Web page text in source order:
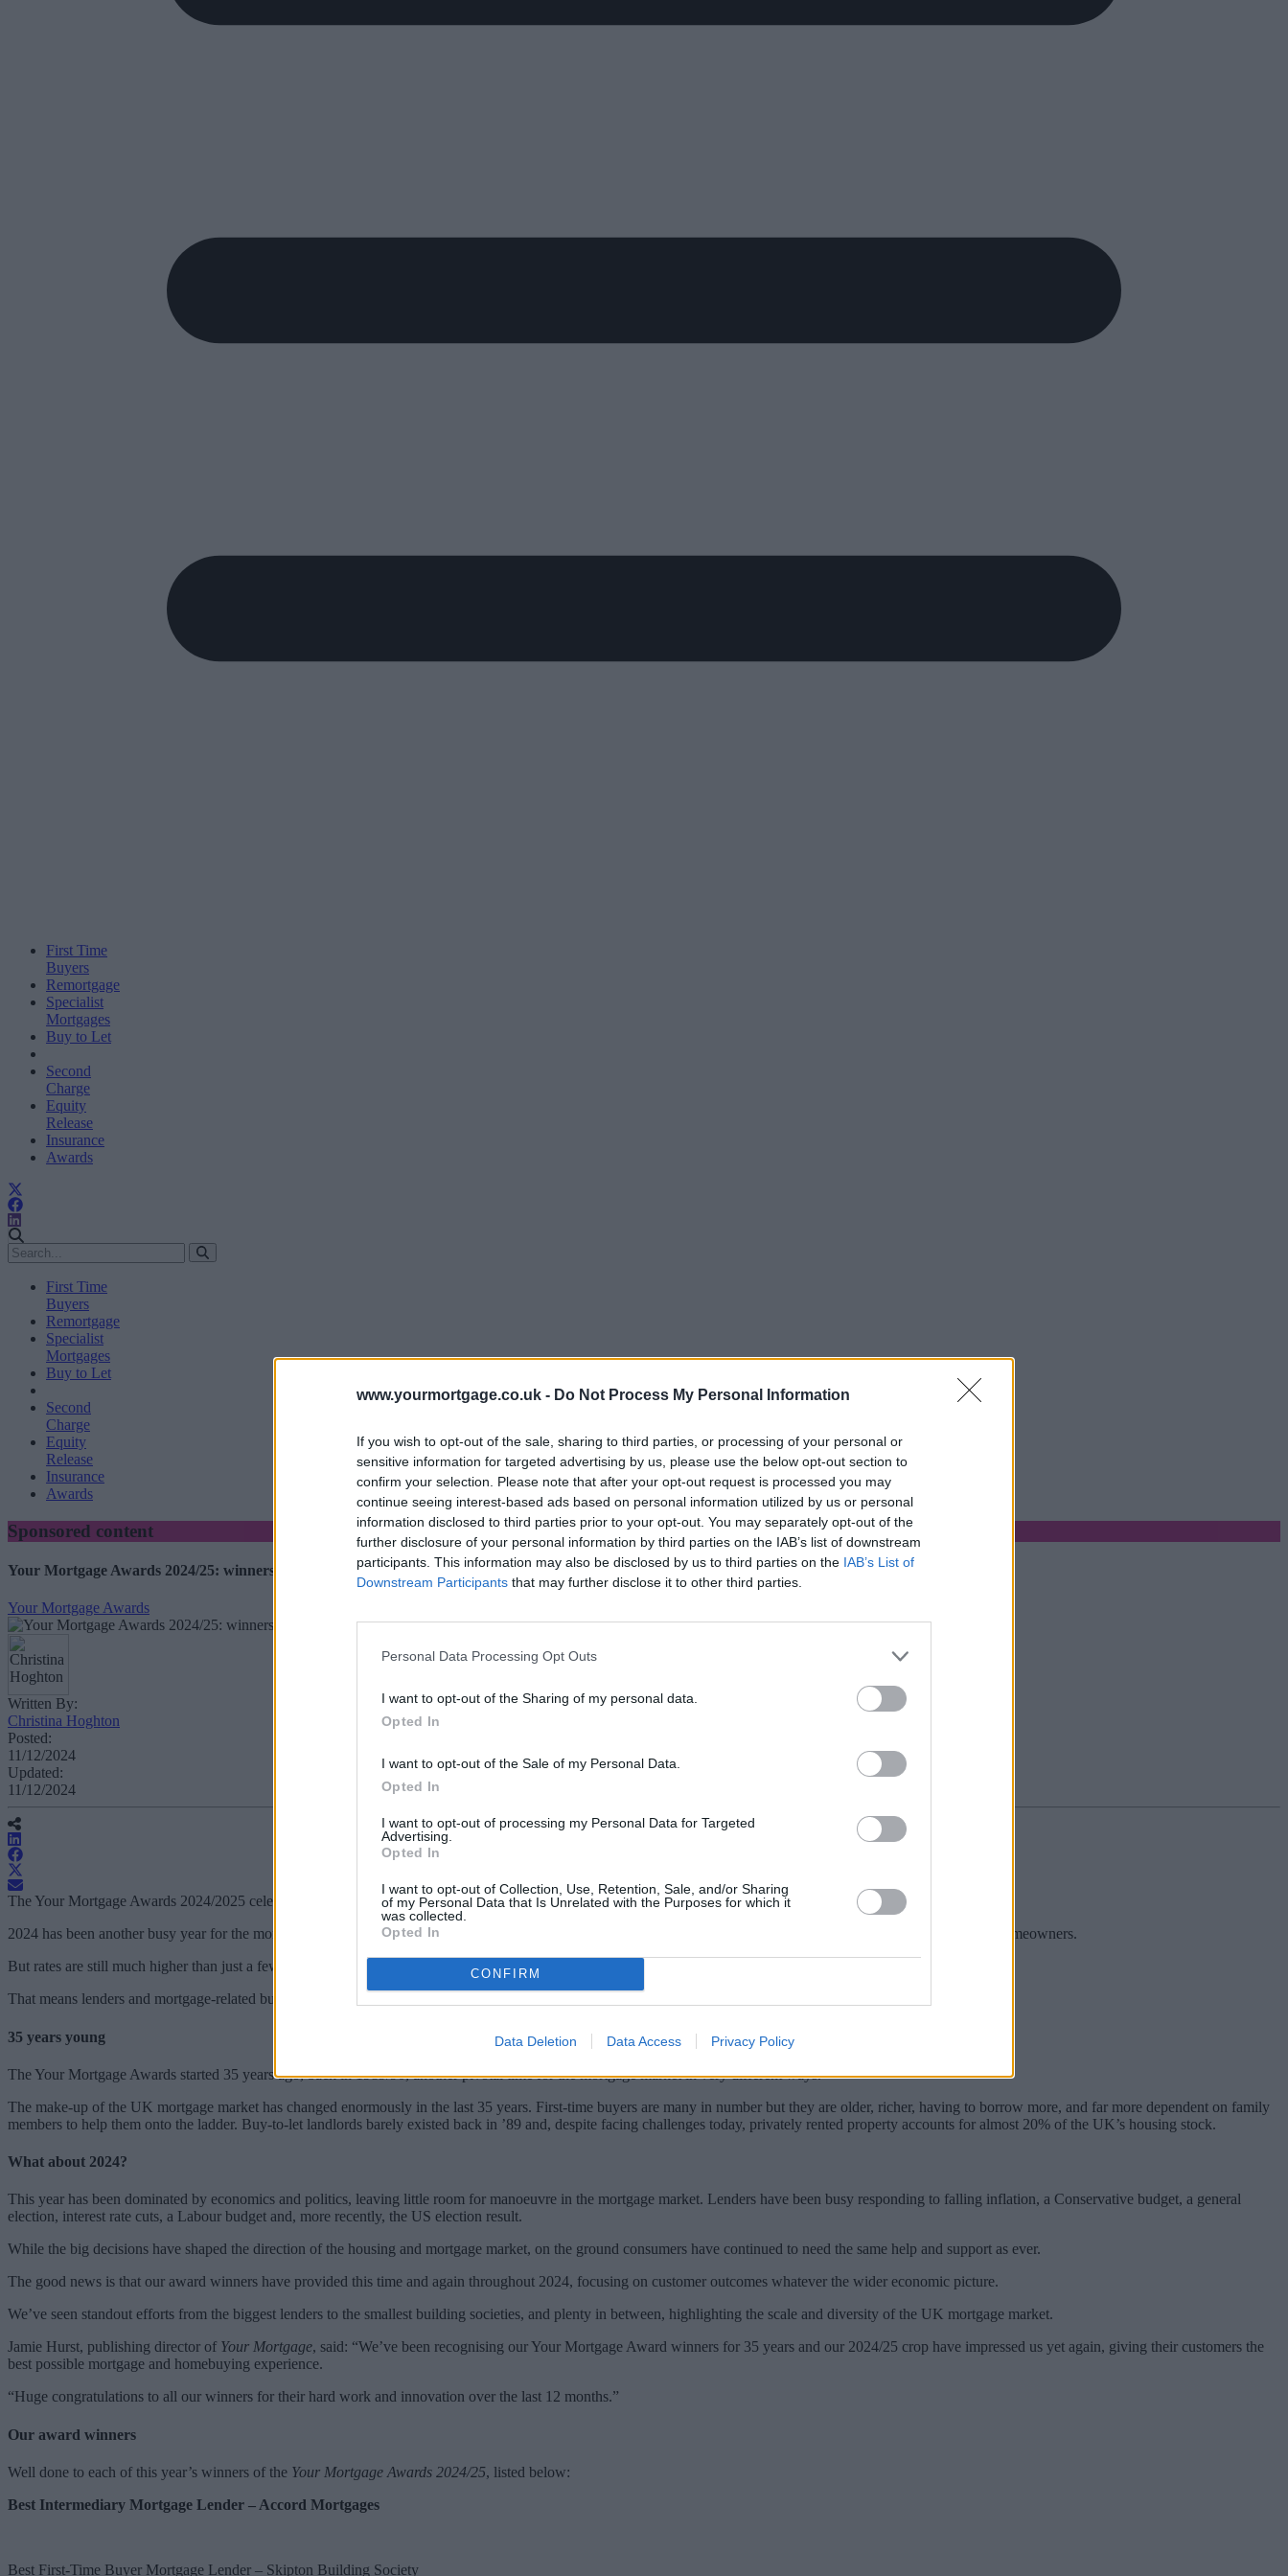
www.yourmortgage.co.uk - Do Not Process My Personal Information
If you wish to opt-out of the sale, sharing to third parties, or processing of your personal or
sensitive information for targeted advertising by us, please use the below opt-out section to
confirm your selection. Please note that after your opt-out request is processed you may
continue seeing interest-based ads based on personal information utilized by us or personal
information disclosed to third parties prior to your opt-out. You may separately opt-out of the
further disclosure of your personal information by third parties on the IAB’s list of downstream
participants. This information may also be disclosed by us to third parties on the IAB’s List of
Downstream Participants that may further disclose it to other third parties.
Personal Data Processing Opt Outs
I want to opt-out of the Sharing of my personal data.
Opted In
I want to opt-out of the Sale of my Personal Data.
Opted In
I want to opt-out of processing my Personal Data for Targeted
Advertising.
Opted In
I want to opt-out of Collection, Use, Retention, Sale, and/or Sharing
of my Personal Data that Is Unrelated with the Purposes for which it
was collected.
Opted In
CONFIRM
Data Deletion Data Access Privacy Policy
First Time
Buyers
Remortgage
Specialist
Mortgages
Buy to Let
Second
Charge
Equity
Release
Insurance
Awards
First Time
Buyers
Remortgage
Specialist
Mortgages
Buy to Let
Second
Charge
Equity
Release
Insurance
Awards
Sponsored content
Your Mortgage Awards 2024/25: winners revealed
Your Mortgage Awards
Written By:
Christina Hoghton
Posted:
11/12/2024
Updated:
11/12/2024
The Your Mortgage Awards 2024/2025 celebrate those lenders and mortgage-related providers that have gone above and beyond for borrowers.
2024 has been another busy year for the mortgage market, with two long-awaited interest rate cuts taking some of the pressure off mortgage borrowers and aspiring homeowners.
But rates are still much higher than just a few years ago, so affordability issues remain for many borrowers.
That means lenders and mortgage-related businesses need to be flexible, innovative and responsible to support their customers through what remain challenging times.
35 years young
The Your Mortgage Awards started 35 years ago, back in 1989/90, another pivotal time for the mortgage market in very different ways.
The make-up of the UK mortgage market has changed enormously in the last 35 years. First-time buyers are many in number but they are older, richer, having to borrow more, and far more dependent on family
members to help them onto the ladder. Buy-to-let landlords barely existed back in ’89 and, despite facing challenges today, privately rented property accounts for almost 20% of the UK’s housing stock.
What about 2024?
This year has been dominated by economics and politics, leaving little room for manoeuvre in the mortgage market. Lenders have been busy responding to falling inflation, a Conservative budget, a general
election, interest rate cuts, a Labour budget and, more recently, the US election result.
While the big decisions have shaped the direction of the housing and mortgage market, on the ground consumers have continued to need the same help and support as ever.
The good news is that our award winners have provided this time and again throughout 2024, focusing on customer outcomes whatever the wider economic picture.
We’ve seen standout efforts from the biggest lenders to the smallest building societies, and plenty in between, highlighting the scale and diversity of the UK mortgage market.
Jamie Hurst, publishing director of Your Mortgage, said: “We’ve been recognising our Your Mortgage Award winners for 35 years and our 2024/25 crop have impressed us yet again, giving their customers the
best possible mortgage and homebuying experience.
“Huge congratulations to all our winners for their hard work and innovation over the last 12 months.”
Our award winners
Well done to each of this year’s winners of the Your Mortgage Awards 2024/25, listed below:
Best Intermediary Mortgage Lender – Accord Mortgages
Best First-Time Buyer Mortgage Lender – Skipton Building Society